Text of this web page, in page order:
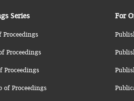
Series
Proceedings
Proceedings
Proceedings
of Proceedings
For